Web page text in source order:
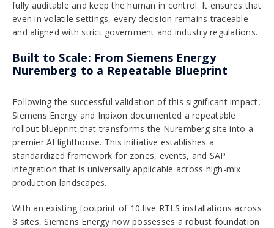
fully auditable and keep the human in control. It ensures that
even in volatile settings, every decision remains traceable
and aligned with strict government and industry regulations.
Built to Scale: From Siemens Energy
Nuremberg to a Repeatable Blueprint
Following the successful validation of this significant impact,
Siemens Energy and Inpixon documented a repeatable
rollout blueprint that transforms the Nuremberg site into a
premier AI lighthouse. This initiative establishes a
standardized framework for zones, events, and SAP
integration that is universally applicable across high-mix
production landscapes.
With an existing footprint of 10 live RTLS installations across
8 sites, Siemens Energy now possesses a robust foundation